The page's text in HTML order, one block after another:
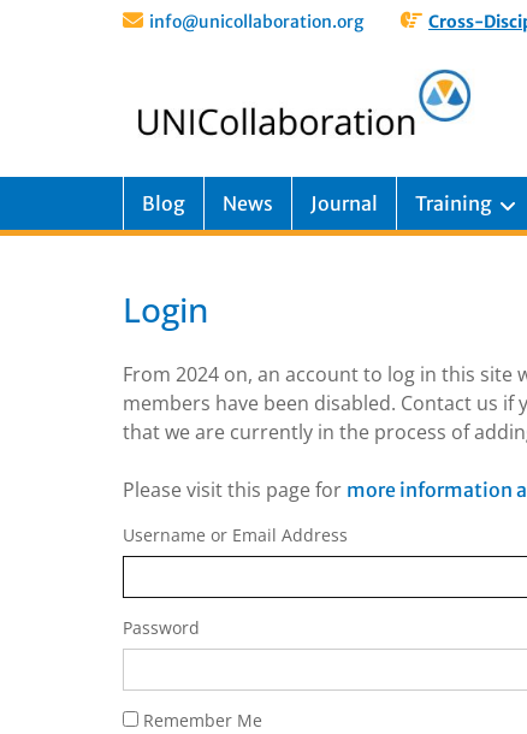
info@unicollaboration.org Cross-
Blog News Journal Training
Login
From 2024 on, an account to log in this
members have been disabled. Contact us
that we are currently in the process of
Please visit this page for more information
Username or Email Address
Password
Remember Me